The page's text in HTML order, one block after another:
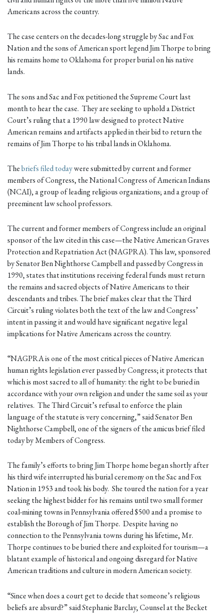
Americans across the country.
The case centers on the decades-long struggle by Sac and Fox
Nation and the sons of American sport legend Jim Thorpe to bring
his remains home to Oklahoma for proper burial on his native
lands.
The sons and Sac and Fox petitioned the Supreme Court last
month to hear the case. They are seeking to uphold a District
Court’s ruling that a 1990 law designed to protect Native
American remains and artifacts applied in their bid to return the
remains of Jim Thorpe to his tribal lands in Oklahoma.
Thebriefs filed todaywere submitted by current and former
members of Congress, the National Congress of American Indians
(NCAI), a group of leading religious organizations; and a group of
preeminent law school professors.
The current and former members of Congress include an original
sponsor of the law cited in this case—the Native American Graves
Protection and Repatriation Act (NAGPRA). This law, sponsored
by Senator Ben Nighthorse Campbell and passed by Congress in
1990, states that institutions receiving federal funds must return
the remains and sacred objects of Native Americans to their
descendants and tribes. The brief makes clear that the Third
Circuit’s ruling violates both the text of the law and Congress’
intent in passing it and would have significant negative legal
implications for Native Americans across the country.
“NAGPRA is one of the most critical pieces of Native American
human rights legislation ever passed by Congress; it protects that
which is most sacred to all of humanity: the right to be buried in
accordance with your own religion and under the same soil as your
relatives. The Third Circuit’s refusal to enforce the plain
language of the statute is very concerning,” said Senator Ben
Nighthorse Campbell, one of the signers of the amicus brief filed
today by Members of Congress.
The family’s efforts to bring Jim Thorpe home began shortly after
his third wife interrupted his burial ceremony on the Sac and Fox
Nation in 1953 and took his body. She toured the nation for a year
seeking the highest bidder for his remains until two small former
coal-mining towns in Pennsylvania offered $500 and a promise to
establish the Borough of Jim Thorpe. Despite having no
connection to the Pennsylvania towns during his lifetime, Mr.
Thorpe continues to be buried there and exploited for tourism—a
blatant example of historical and ongoing disregard for Native
American traditions and culture in modern American society.
“Since when does a court get to decide that someone’s religious
beliefs are absurd?” said Stephanie Barclay, Counsel at the Becket